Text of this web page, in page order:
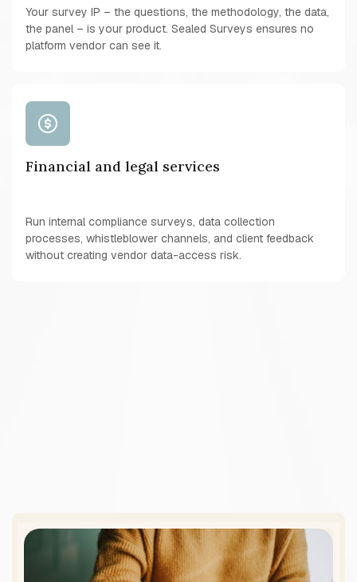
Your survey IP – the questions, the methodology, the data,
the panel – is your product. Sealed Surveys ensures no
platform vendor can see it.
Financial and legal services
Run internal compliance surveys, data collection
processes, whistleblower channels, and client feedback
without creating vendor data-access risk.